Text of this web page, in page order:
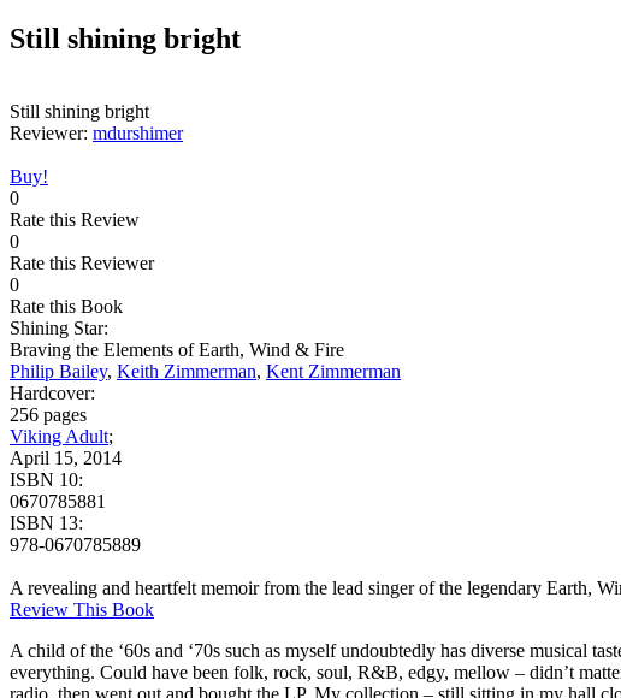
Still shining bright
Still shining bright
Reviewer: mdurshimer
Buy!
0
Rate this Review
0
Rate this Reviewer
0
Rate this Book
Shining Star:
Braving the Elements of Earth, Wind & Fire
Philip Bailey, Keith Zimmerman, Kent Zimmerman
Hardcover:
256 pages
Viking Adult;
April 15, 2014
ISBN 10:
0670785881
ISBN 13:
978-0670785889
A revealing and heartfelt memoir from the lead singer of the legendary Earth,
Review This Book
A child of the ‘60s and ‘70s such as myself undoubtedly has diverse musical
everything. Could have been folk, rock, soul, R&B, edgy, mellow – didn’t
radio, then went out and bought the LP. My collection – still sitting in my hall